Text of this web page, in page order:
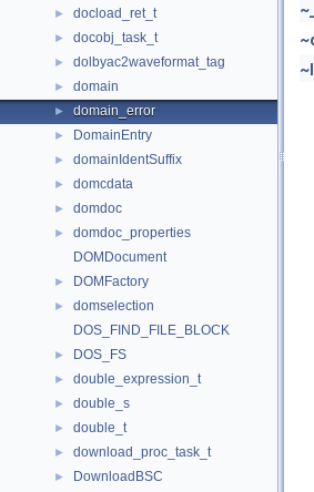
► docload_ret_t
► docobj_task_t
► dolbyac2waveformat_tag
► domain
► domain_error
► DomainEntry
► domainIdentSuffix
► domcdata
► domdoc
►
domdoc_properties
DOMDocument
► DOMFactory
►
domselection
DOS_FIND_FILE_BLOCK
► DOS_FS
► double_expression_t
► double_s
► double_t
► download_proc_task_t
► DownloadBSC